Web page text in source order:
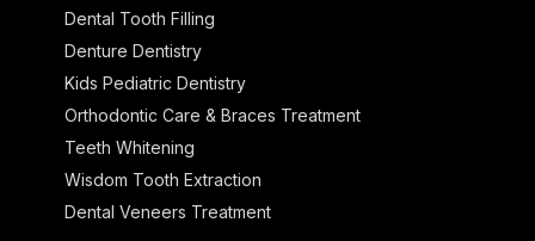
Dental Tooth Filling
Denture Dentistry
Kids Pediatric Dentistry
Orthodontic Care & Braces Treatment
Teeth Whitening
Wisdom Tooth Extraction
Dental Veneers Treatment